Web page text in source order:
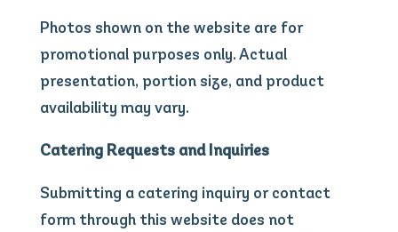
Photos shown on the website are for
promotional purposes only. Actual
presentation, portion size, and product
availability may vary.
Catering Requests and Inquiries
Submitting a catering inquiry or contact
form through this website does not